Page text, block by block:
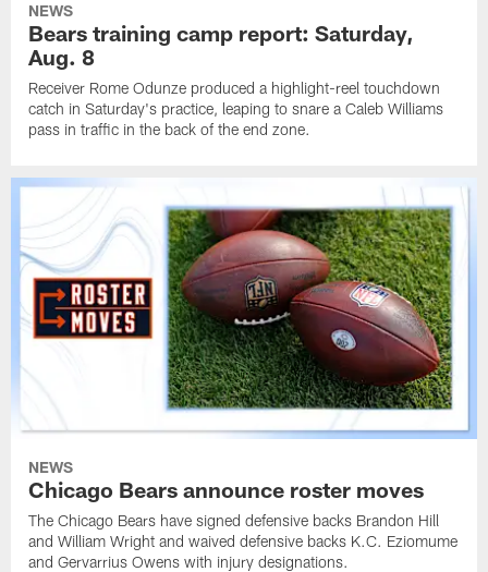
NEWS
Bears training camp report: Saturday,
Aug. 8
Receiver Rome Odunze produced a highlight-reel touchdown
catch in Saturday's practice, leaping to snare a Caleb Williams
pass in traffic in the back of the end zone.
NEWS
Chicago Bears announce roster moves
The Chicago Bears have signed defensive backs Brandon Hill
and William Wright and waived defensive backs K.C. Eziomume
and Gervarrius Owens with injury designations.